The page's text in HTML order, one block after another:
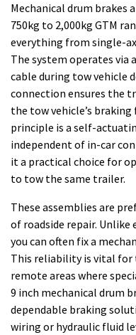
Mechanical drum brakes
750kg to 2,000kg GTM
everything from single-
The system operates via
cable during tow vehicle
connection ensures the
the tow vehicle’s
principle is a self-
independent of in-car
it a practical choice for
to tow the same trailer.
These assemblies are
of roadside repair.
you can often fix a
This reliability is vital
remote areas where
9 inch mechanical drum
dependable braking
wiring or hydraulic fluid